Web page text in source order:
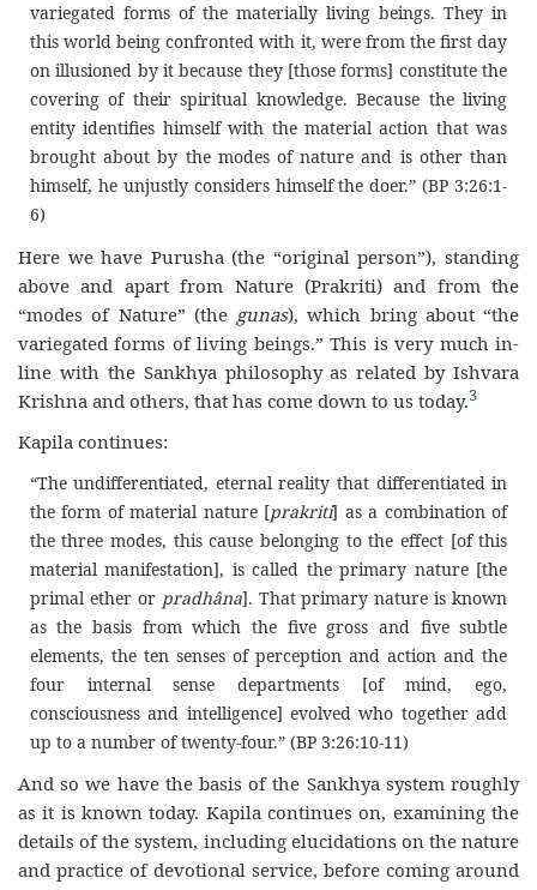
variegated forms of the materially living beings. They in
this world being confronted with it, were from the first day
on illusioned by it because they [those forms] constitute the
covering of their spiritual knowledge. Because the living
entity identifies himself with the material action that was
brought about by the modes of nature and is other than
himself, he unjustly considers himself the doer.” (BP 3:26:1-
6)
Here we have Purusha (the “original person”), standing
above and apart from Nature (Prakriti) and from the
“modes of Nature” (the gunas), which bring about “the
variegated forms of living beings.” This is very much in-
line with the Sankhya philosophy as related by Ishvara
Krishna and others, that has come down to us today.3
Kapila continues:
“The undifferentiated, eternal reality that differentiated in
the form of material nature [prakriti] as a combination of
the three modes, this cause belonging to the effect [of this
material manifestation], is called the primary nature [the
primal ether or pradhâna]. That primary nature is known
as the basis from which the five gross and five subtle
elements, the ten senses of perception and action and the
four internal sense departments [of mind, ego,
consciousness and intelligence] evolved who together add
up to a number of twenty-four.” (BP 3:26:10-11)
And so we have the basis of the Sankhya system roughly
as it is known today. Kapila continues on, examining the
details of the system, including elucidations on the nature
and practice of devotional service, before coming around